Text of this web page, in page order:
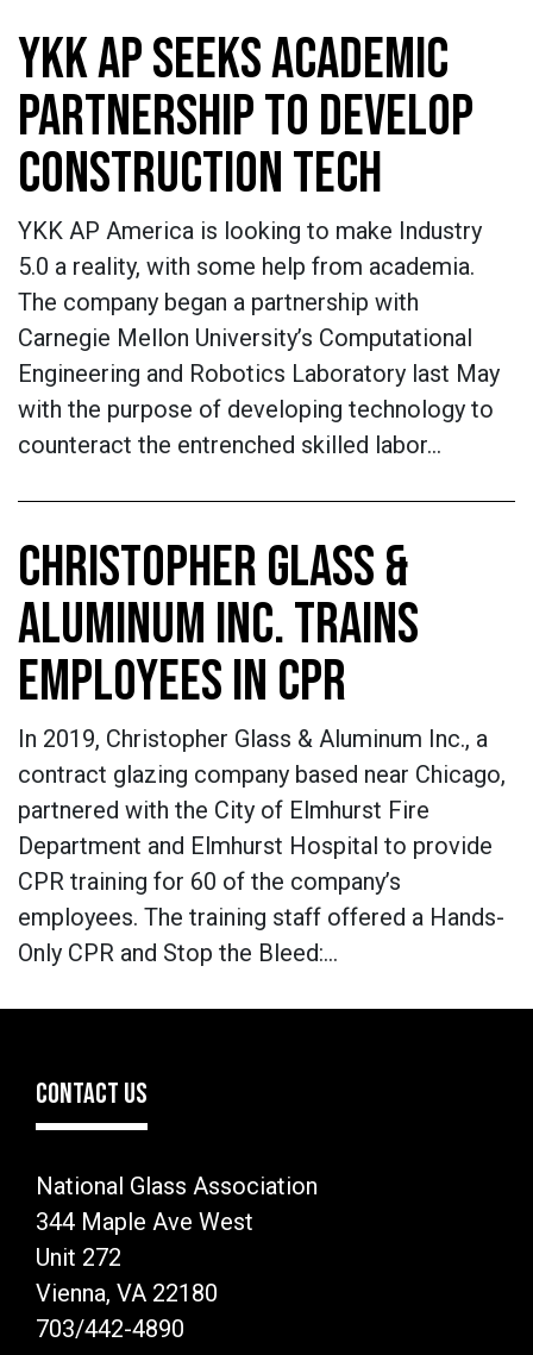
YKK AP SEEKS ACADEMIC
PARTNERSHIP TO DEVELOP
CONSTRUCTION TECH
YKK AP America is looking to make Industry
5.0 a reality, with some help from academia.
The company began a partnership with
Carnegie Mellon University’s Computational
Engineering and Robotics Laboratory last May
with the purpose of developing technology to
counteract the entrenched skilled labor…
CHRISTOPHER GLASS &
ALUMINUM INC. TRAINS
EMPLOYEES IN CPR
In 2019, Christopher Glass & Aluminum Inc., a
contract glazing company based near Chicago,
partnered with the City of Elmhurst Fire
Department and Elmhurst Hospital to provide
CPR training for 60 of the company’s
employees. The training staff offered a Hands-
Only CPR and Stop the Bleed:…
CONTACT US
National Glass Association
344 Maple Ave West
Unit 272
Vienna, VA 22180
703/442-4890